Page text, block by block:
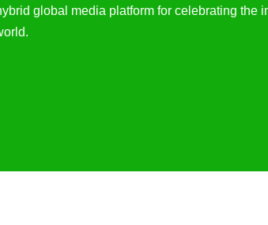
global media platform for celebrating the